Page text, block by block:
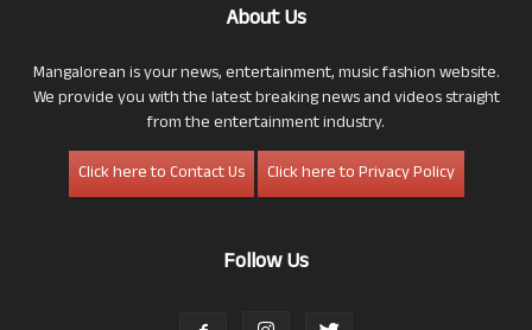
About Us
Mangalorean is your news, entertainment, music fashion website.
We provide you with the latest breaking news and videos straight
from the entertainment industry.
Click here to Contact Us
Click here to Privacy Policy
Follow Us